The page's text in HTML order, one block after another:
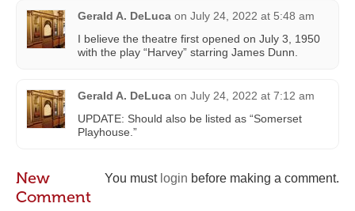
Gerald A. DeLuca on July 24, 2022 at 5:48 am
I believe the theatre first opened on July 3, 1950
with the play “Harvey” starring James Dunn.
Gerald A. DeLuca on July 24, 2022 at 7:12 am
UPDATE: Should also be listed as “Somerset
Playhouse.”
You must login before making a comment.
New
Comment